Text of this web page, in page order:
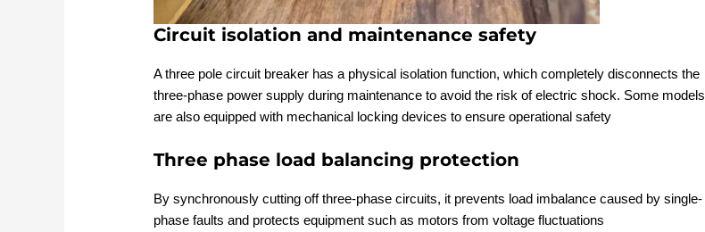
Circuit isolation and maintenance safety
A three pole circuit breaker has a physical isolation function, which completely disconnects the
three-phase power supply during maintenance to avoid the risk of electric shock. Some models
are also equipped with mechanical locking devices to ensure operational safety
Three phase load balancing protection
By synchronously cutting off three-phase circuits, it prevents load imbalance caused by single-
phase faults and protects equipment such as motors from voltage fluctuations